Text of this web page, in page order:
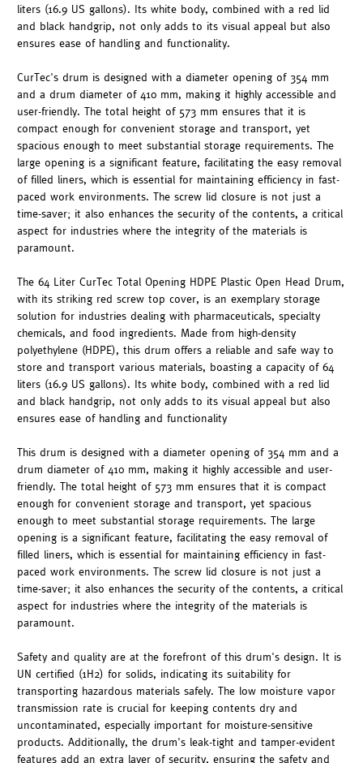
liters (16.9 US gallons). Its white body, combined with a red lid
and black handgrip, not only adds to its visual appeal but also
ensures ease of handling and functionality.
CurTec's drum is designed with a diameter opening of 354 mm
and a drum diameter of 410 mm, making it highly accessible and
user-friendly. The total height of 573 mm ensures that it is
compact enough for convenient storage and transport, yet
spacious enough to meet substantial storage requirements. The
large opening is a significant feature, facilitating the easy removal
of filled liners, which is essential for maintaining efficiency in fast-
paced work environments. The screw lid closure is not just a
time-saver; it also enhances the security of the contents, a critical
aspect for industries where the integrity of the materials is
paramount.
The 64 Liter CurTec Total Opening HDPE Plastic Open Head Drum,
with its striking red screw top cover, is an exemplary storage
solution for industries dealing with pharmaceuticals, specialty
chemicals, and food ingredients. Made from high-density
polyethylene (HDPE), this drum offers a reliable and safe way to
store and transport various materials, boasting a capacity of 64
liters (16.9 US gallons). Its white body, combined with a red lid
and black handgrip, not only adds to its visual appeal but also
ensures ease of handling and functionality
This drum is designed with a diameter opening of 354 mm and a
drum diameter of 410 mm, making it highly accessible and user-
friendly. The total height of 573 mm ensures that it is compact
enough for convenient storage and transport, yet spacious
enough to meet substantial storage requirements. The large
opening is a significant feature, facilitating the easy removal of
filled liners, which is essential for maintaining efficiency in fast-
paced work environments. The screw lid closure is not just a
time-saver; it also enhances the security of the contents, a critical
aspect for industries where the integrity of the materials is
paramount.
Safety and quality are at the forefront of this drum's design. It is
UN certified (1H2) for solids, indicating its suitability for
transporting hazardous materials safely. The low moisture vapor
transmission rate is crucial for keeping contents dry and
uncontaminated, especially important for moisture-sensitive
products. Additionally, the drum's leak-tight and tamper-evident
features add an extra layer of security, ensuring the safety and